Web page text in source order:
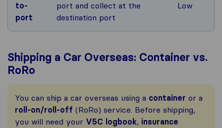
to-
port
port and collect at the
destination port
Low
Shipping a Car Overseas: Container vs.
RoRo
You can ship a car overseas using a container or a
roll-on/roll-off (RoRo) service. Before shipping,
you will need your V5C logbook, insurance